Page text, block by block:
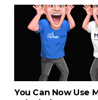
You Can Now Use